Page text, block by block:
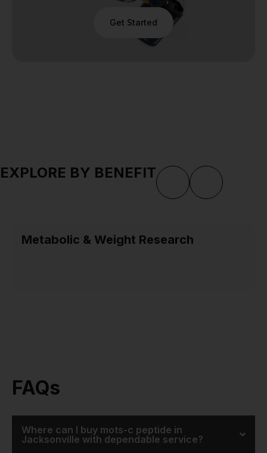
Get Started
EXPLORE BY BENEFIT
Metabolic & Weight Research
FAQs
Where can I buy mots-c peptide in
Jacksonville with dependable service?